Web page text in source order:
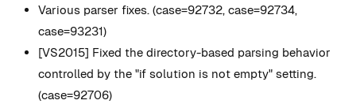
Various parser fixes. (case=92732, case=92734,
case=93231)
[VS2015] Fixed the directory-based parsing behavior
controlled by the "if solution is not empty" setting.
(case=92706)